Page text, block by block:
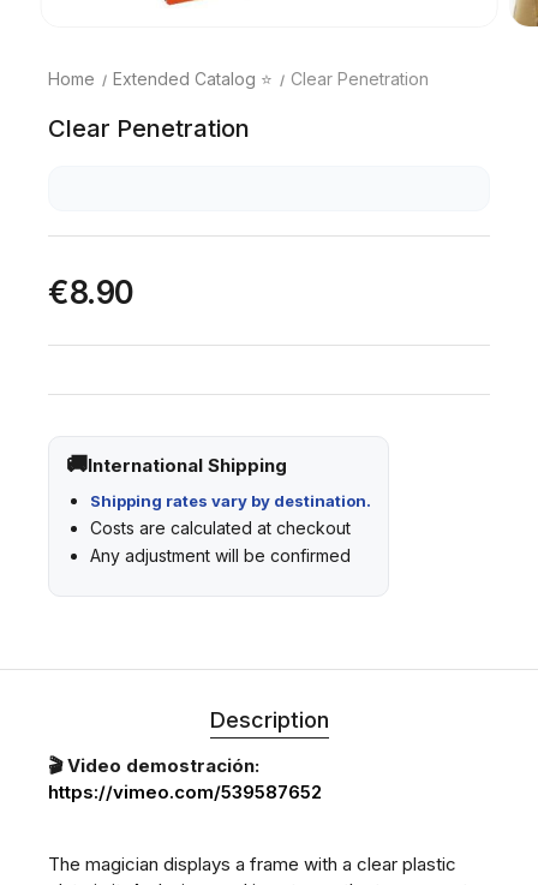
Home Extended Catalog ⭐ Clear Penetration
Clear Penetration
€8.90
International Shipping
Shipping rates vary by destination.
Costs are calculated at checkout
Any adjustment will be confirmed
Description
🎬 Video demostración:
https://vimeo.com/539587652
The magician displays a frame with a clear plastic